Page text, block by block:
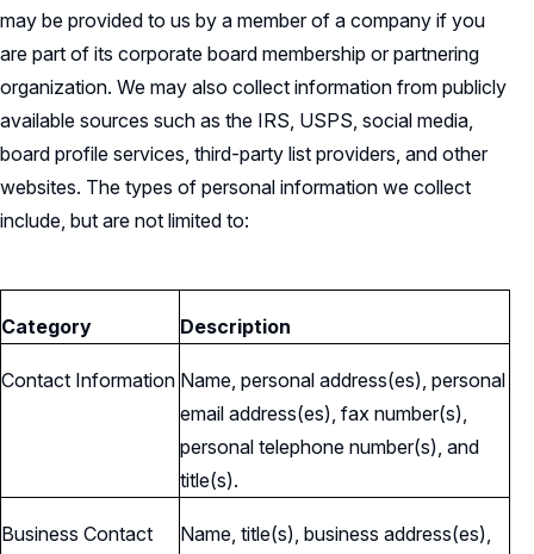
may be provided to us by a member of a company if you
are part of its corporate board membership or partnering
organization. We may also collect information from publicly
available sources such as the IRS, USPS, social media,
board profile services, third-party list providers, and other
websites. The types of personal information we collect
include, but are not limited to:
Category Description
Contact Information Name, personal address(es), personal
email address(es), fax number(s),
personal telephone number(s), and
title(s).
Business Contact
Name, title(s), business address(es),